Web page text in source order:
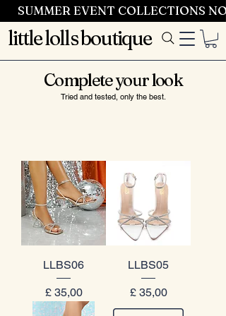
SUMMER EVENT COLLECTIONS
little lolls boutique
Complete your look
Tried and tested, only the best.
LLBS06
Prijs
£ 35,00
LLBS05
Prijs
£ 35,00